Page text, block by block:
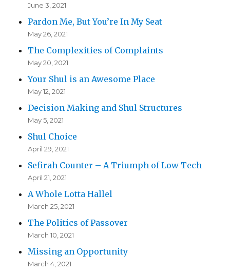
June 3, 2021
Pardon Me, But You’re In My Seat
May 26, 2021
The Complexities of Complaints
May 20, 2021
Your Shul is an Awesome Place
May 12, 2021
Decision Making and Shul Structures
May 5, 2021
Shul Choice
April 29, 2021
Sefirah Counter – A Triumph of Low Tech
April 21, 2021
A Whole Lotta Hallel
March 25, 2021
The Politics of Passover
March 10, 2021
Missing an Opportunity
March 4, 2021